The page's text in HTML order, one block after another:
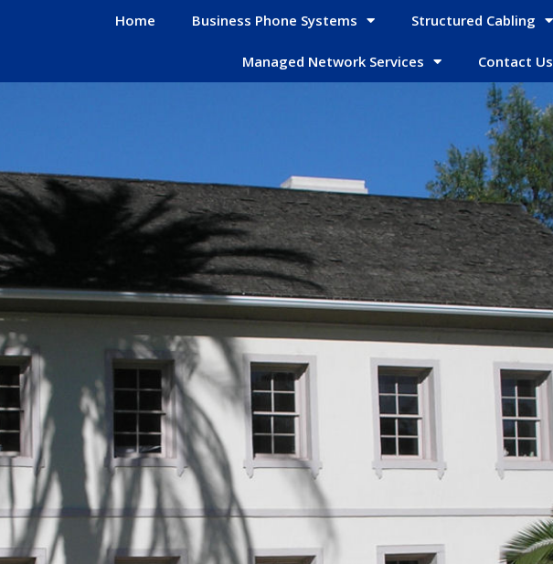
Home Business Phone Systems Structured Cabling
Managed Network Services Contact Us